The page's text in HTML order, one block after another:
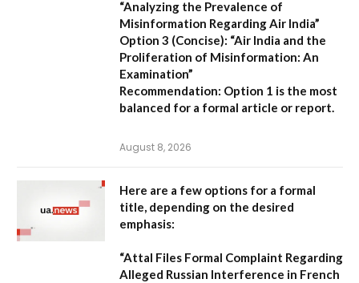
“Analyzing the Prevalence of
Misinformation Regarding Air India”
Option 3 (Concise): “Air India and the
Proliferation of Misinformation: An
Examination”
Recommendation: Option 1 is the most
balanced for a formal article or report.
August 8, 2026
Here are a few options for a formal
title, depending on the desired
emphasis:
“Attal Files Formal Complaint Regarding
Alleged Russian Interference in French